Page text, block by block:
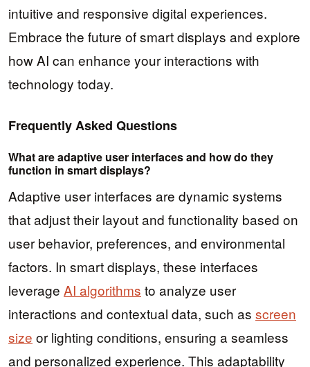
intuitive and responsive digital experiences.
Embrace the future of smart displays and explore
how AI can enhance your interactions with
technology today.
Frequently Asked Questions
What are adaptive user interfaces and how do they
function in smart displays?
Adaptive user interfaces are dynamic systems
that adjust their layout and functionality based on
user behavior, preferences, and environmental
factors. In smart displays, these interfaces
leverage AI algorithms to analyze user
interactions and contextual data, such as screen
size or lighting conditions, ensuring a seamless
and personalized experience. This adaptability